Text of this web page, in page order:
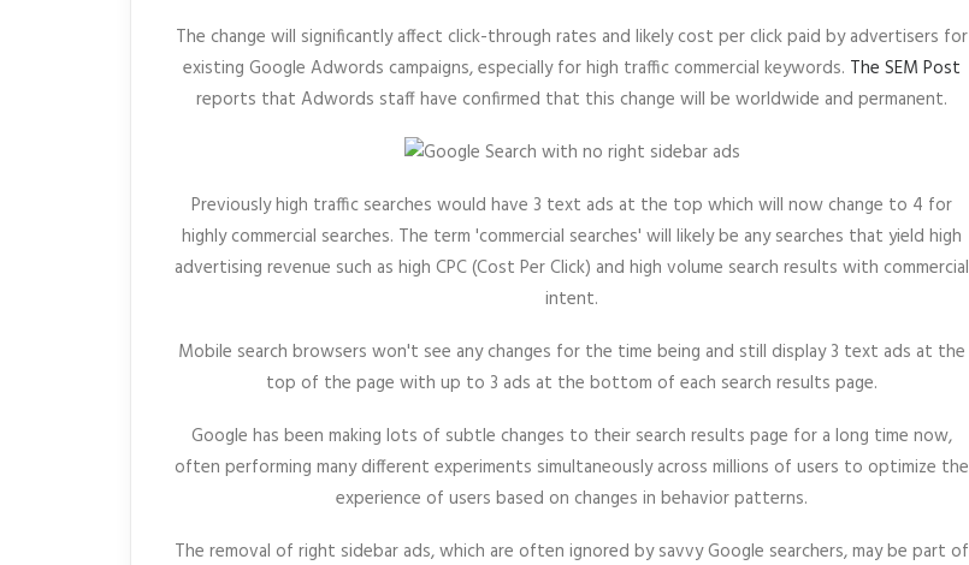
The change will significantly affect click-through rates and likely cost per click paid by advertisers for
existing Google Adwords campaigns, especially for high traffic commercial keywords. The SEM Post
reports that Adwords staff have confirmed that this change will be worldwide and permanent.
Previously high traffic searches would have 3 text ads at the top which will now change to 4 for
highly commercial searches. The term 'commercial searches' will likely be any searches that yield high
advertising revenue such as high CPC (Cost Per Click) and high volume search results with commercial
intent.
Mobile search browsers won't see any changes for the time being and still display 3 text ads at the
top of the page with up to 3 ads at the bottom of each search results page.
Google has been making lots of subtle changes to their search results page for a long time now,
often performing many different experiments simultaneously across millions of users to optimize the
experience of users based on changes in behavior patterns.
The removal of right sidebar ads, which are often ignored by savvy Google searchers, may be part of